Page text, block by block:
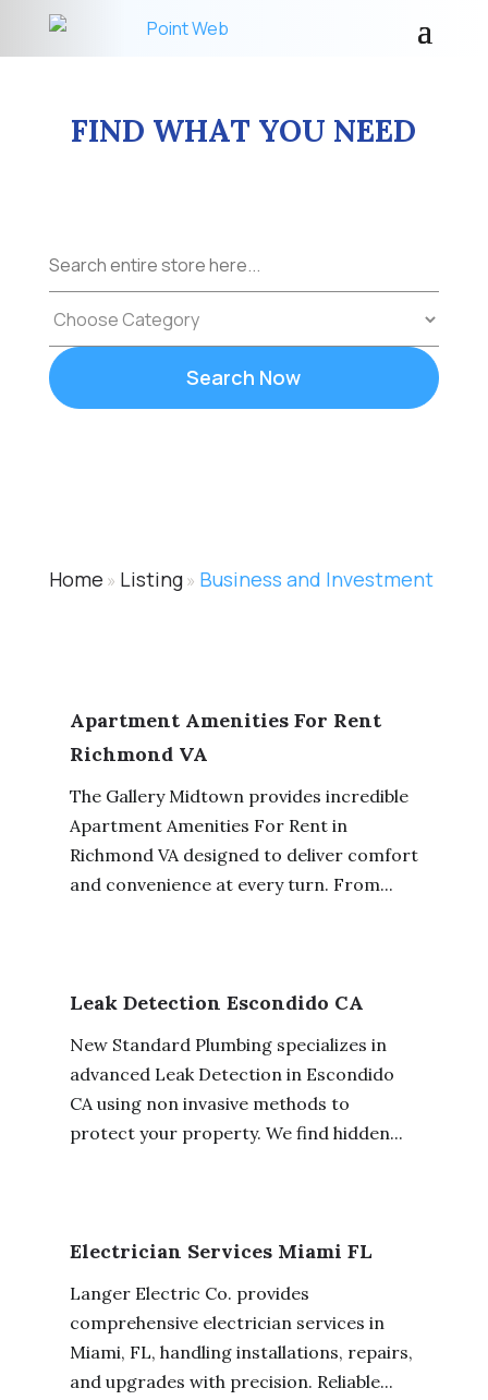
FIND WHAT YOU NEED
Search Now
Home » Listing» Business and Investment
Apartment Amenities For Rent
Richmond VA
The Gallery Midtown provides incredible
Apartment Amenities For Rent in
Richmond VA designed to deliver comfort
and convenience at every turn. From...
Leak Detection Escondido CA
New Standard Plumbing specializes in
advanced Leak Detection in Escondido
CA using non invasive methods to
protect your property. We find hidden...
Electrician Services Miami FL
Langer Electric Co. provides
comprehensive electrician services in
Miami, FL, handling installations, repairs,
and upgrades with precision. Reliable...